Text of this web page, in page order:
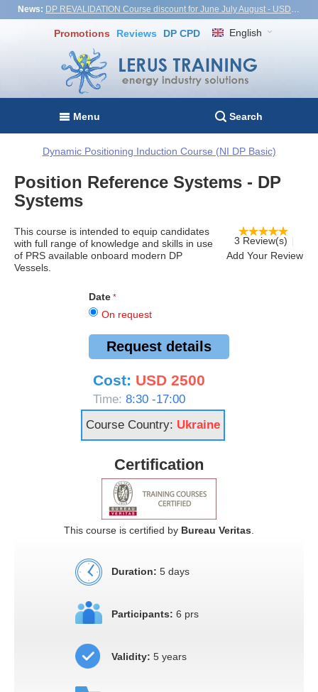
News: DP REVALIDATION Course discount for June July August - USD1,000! Vietnam, Turkiye, Malaysia
Promotions Reviews DP CPD English
Menu Search
Dynamic Positioning Induction Course (NI DP Basic)
Position Reference Systems - DP
Systems
3 Review(s)
Add Your Review
This course is intended to equip candidates
with full range of knowledge and skills in use
of PRS available onboard modern DP
Vessels.
Date
On request
Request details
Cost: USD 2500
Time: 8:30 -17:00
Course Country: Ukraine
Certification
This course is certified by Bureau Veritas
Duration: 5 days
Participants: 6 prs
Validity: 5 years